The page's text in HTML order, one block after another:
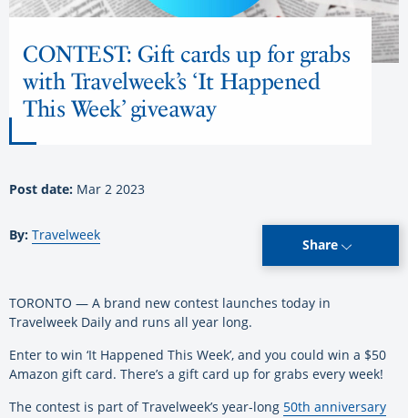
CONTEST: Gift cards up for grabs
with Travelweek’s ‘It Happened
This Week’ giveaway
Post date: Mar 2 2023
By: Travelweek
Share
TORONTO — A brand new contest launches today in
Travelweek Daily and runs all year long.
Enter to win ‘It Happened This Week’, and you could win a $50
Amazon gift card. There’s a gift card up for grabs every week!
The contest is part of Travelweek’s year-long 50th anniversary